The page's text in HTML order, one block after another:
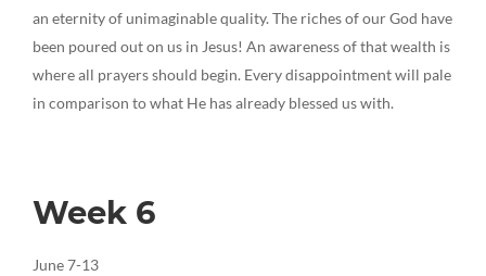
an eternity of unimaginable quality. The riches of our God have
been poured out on us in Jesus! An awareness of that wealth is
where all prayers should begin. Every disappointment will pale
in comparison to what He has already blessed us with.
Week 6
June 7-13